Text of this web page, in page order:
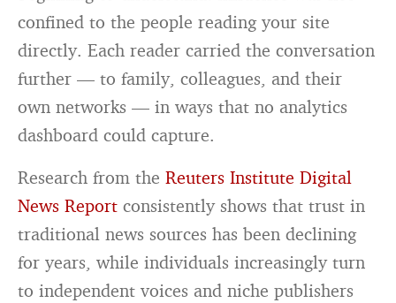
confined to the people reading your site
directly. Each reader carried the conversation
further — to family, colleagues, and their
own networks — in ways that no analytics
dashboard could capture.
Research from theReuters Institute Digital
News Report consistently shows that trust in
traditional news sources has been declining
for years, while individuals increasingly turn
to independent voices and niche publishers